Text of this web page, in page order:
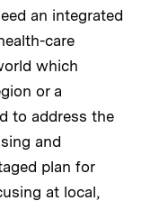
an integrated
care
which
or a
to address the
and
plan for
at local,